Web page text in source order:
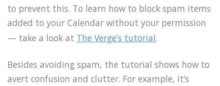
to prevent this. To learn how to block spam items
added to your Calendar without your permission
— take a look at The Verge’s tutorial.
Besides avoiding spam, the tutorial shows how to
avert confusion and clutter. For example, it’s